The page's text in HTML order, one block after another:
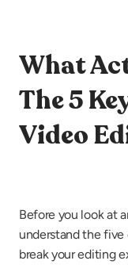
What
The 5
Video
Before you look at
understand the
break your editing